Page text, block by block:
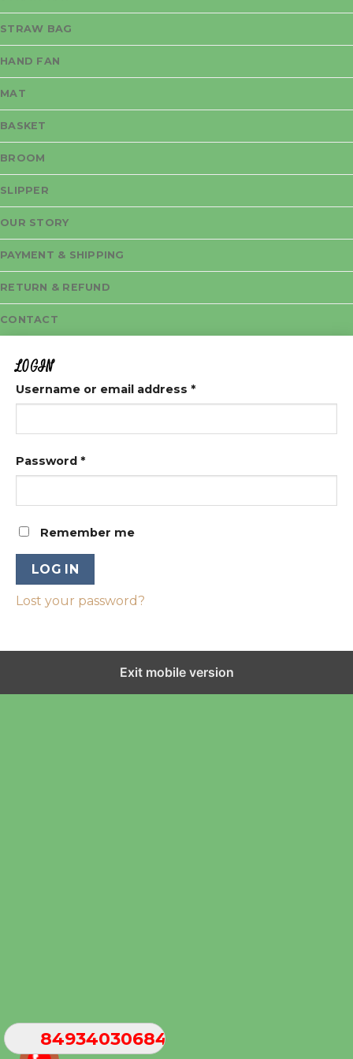
84934030684
STRAW BAG
HAND FAN
MAT
BASKET
BROOM
SLIPPER
OUR STORY
PAYMENT & SHIPPING
RETURN & REFUND
CONTACT
LOGIN
Username or email address *
Password *
Remember me
LOG IN
Lost your password?
Exit mobile version